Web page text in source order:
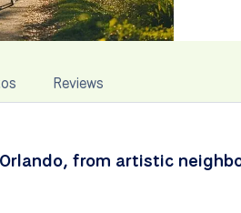
Reviews
from artistic